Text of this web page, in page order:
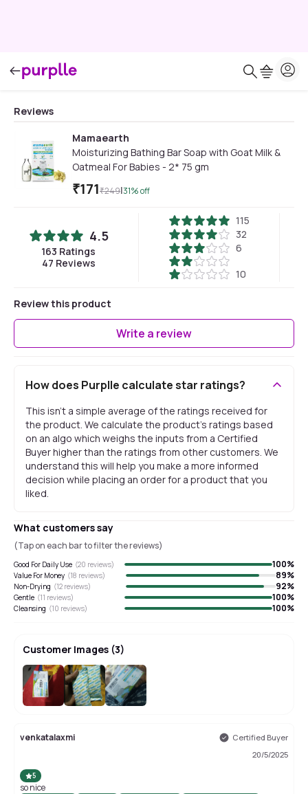
Reviews
Mamaearth
Moisturizing Bathing Bar Soap with Goat Milk &
Oatmeal For Babies - 2* 75 gm
₹171₹249|31% off
4.5
163 Ratings
47 Reviews
115
32
6
10
Review this product
Write a review
How does Purplle calculate star ratings?
This isn't a simple average of the ratings received for
the product. We calculate the product's ratings based
on an algo which weighs the inputs from a Certified
Buyer higher than the ratings from other customers. We
understand this will help you make a more informed
decision while placing an order for a product that you
liked.
What customers say
(Tap on each bar to filter the reviews)
Good For Daily Use (20 reviews) 100%
Value For Money (18 reviews) 89%
Non-Drying (12 reviews) 92%
Gentle (11 reviews) 100%
Cleansing (10 reviews) 100%
Customer Images (3)
venkatalaxmi
Certified Buyer
20/5/2025
5
so nice